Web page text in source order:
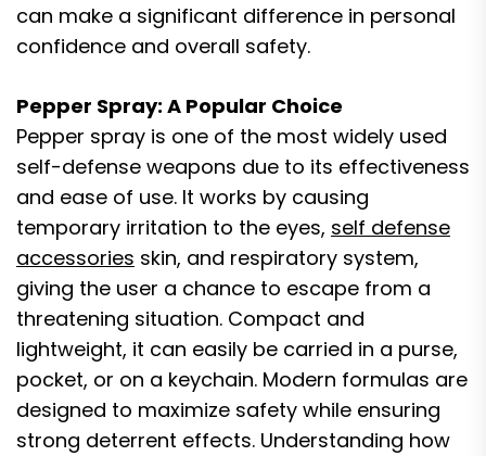
can make a significant difference in personal
confidence and overall safety.
Pepper Spray: A Popular Choice
Pepper spray is one of the most widely used
self-defense weapons due to its effectiveness
and ease of use. It works by causing
temporary irritation to the eyes, self defense
accessories skin, and respiratory system,
giving the user a chance to escape from a
threatening situation. Compact and
lightweight, it can easily be carried in a purse,
pocket, or on a keychain. Modern formulas are
designed to maximize safety while ensuring
strong deterrent effects. Understanding how